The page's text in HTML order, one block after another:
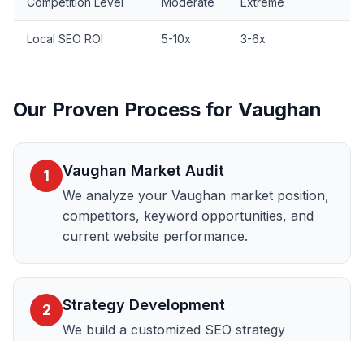
Local SEO ROI 5-10x 3-6x
Our Proven Process for Vaughan
1 Vaughan Market Audit
We analyze your Vaughan market position,
competitors, keyword opportunities, and
current website performance.
2 Strategy Development
We build a customized SEO strategy